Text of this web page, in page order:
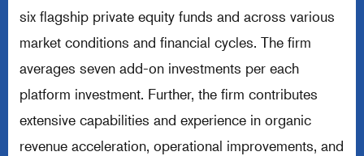
six flagship private equity funds and across various
market conditions and financial cycles. The firm
averages seven add-on investments per each
platform investment. Further, the firm contributes
extensive capabilities and experience in organic
revenue acceleration, operational improvements, and